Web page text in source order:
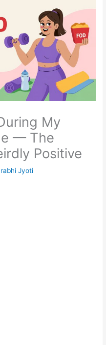
My
— The
Positive
Jyoti